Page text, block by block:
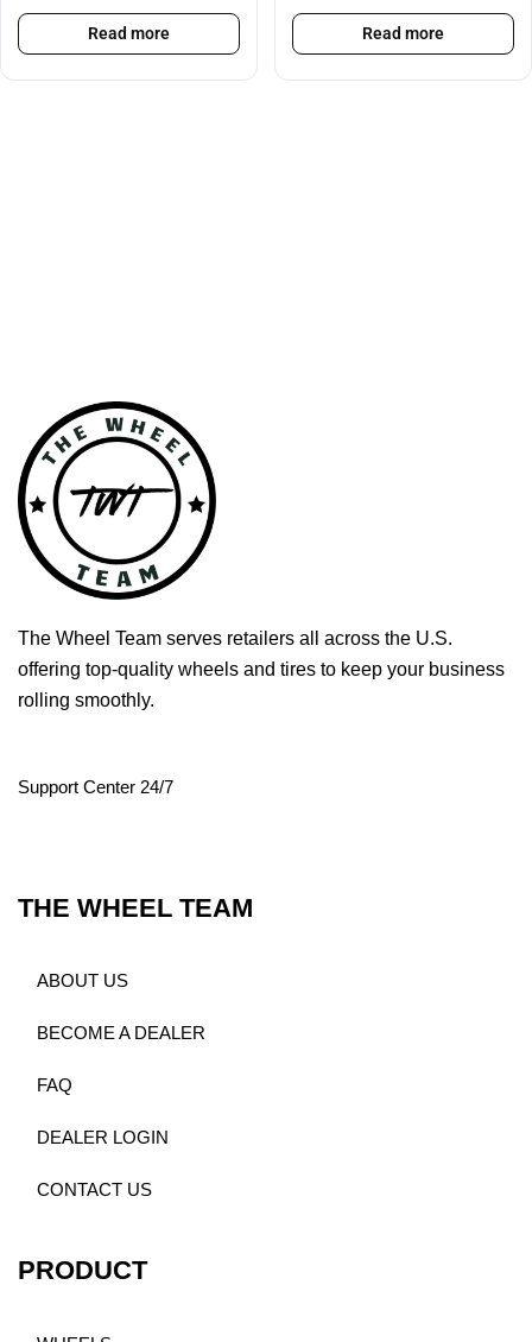
Read more Read more
The Wheel Team serves retailers all across the U.S.
offering top-quality wheels and tires to keep your business
rolling smoothly.
Support Center 24/7
THE WHEEL TEAM
ABOUT US
BECOME A DEALER
FAQ
DEALER LOGIN
CONTACT US
PRODUCT